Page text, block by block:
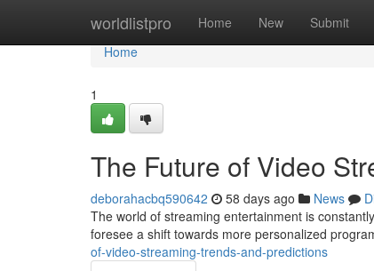
worldlistpro Home New Submit
Home
Home
1
The Future of Video
deborahacbq590642 58 days ago News
The world of streaming entertainment is
foresee a shift towards more personalized
of-video-streaming-trends-and-predictions